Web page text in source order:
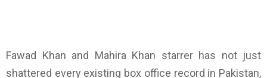
Fawad Khan and Mahira Khan starrer has not just
shattered every existing box office record in Pakistan,